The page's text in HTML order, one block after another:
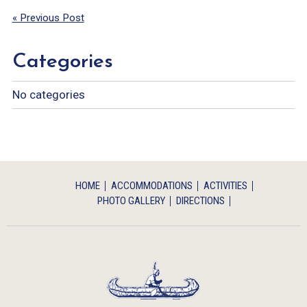
« Previous Post
Categories
No categories
HOME ACCOMMODATIONS
ACTIVITIES
PHOTO GALLERY
DIRECTIONS